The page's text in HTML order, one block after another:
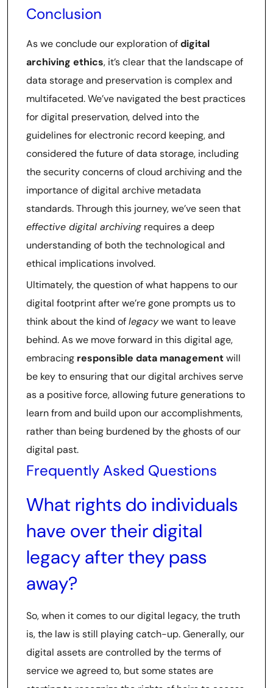
Conclusion
As we conclude our exploration ofdigital
archiving ethics, it’s clear that the landscape of
data storage and preservation is complex and
multifaceted. We’ve navigated the best practices
for digital preservation, delved into the
guidelines for electronic record keeping, and
considered the future of data storage, including
the security concerns of cloud archiving and the
importance of digital archive metadata
standards. Through this journey, we’ve seen that
effective digital archiving requires a deep
understanding of both the technological and
ethical implications involved.
Ultimately, the question of what happens to our
digital footprint after we’re gone prompts us to
think about the kind oflegacywe want to leave
behind. As we move forward in this digital age,
embracing responsible data managementwill
be key to ensuring that our digital archives serve
as a positive force, allowing future generations to
learn from and build upon our accomplishments,
rather than being burdened by the ghosts of our
digital past.
Frequently Asked Questions
What rights do individuals
have over their digital
legacy after they pass
away?
So, when it comes to our digital legacy, the truth
is, the law is still playing catch-up. Generally, our
digital assets are controlled by the terms of
service we agreed to, but some states are